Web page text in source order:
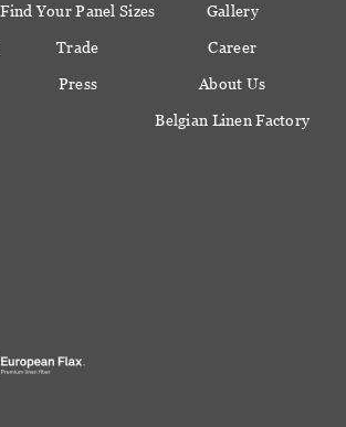
Find Your Panel Sizes
Trade
Press
Gallery
Career
About Us
Belgian Linen Factory